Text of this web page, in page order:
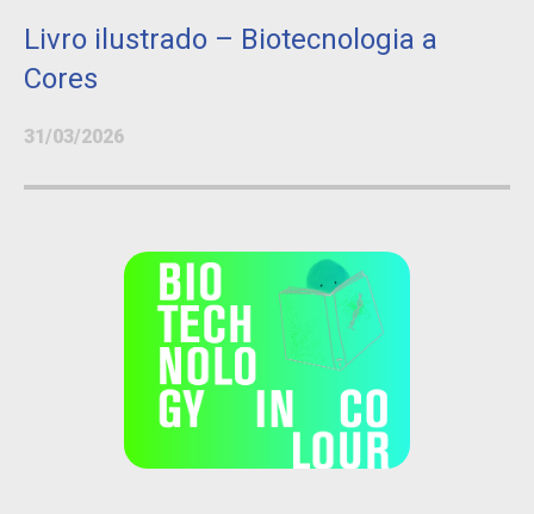
Livro ilustrado – Biotecnologia a
Cores
31/03/2026